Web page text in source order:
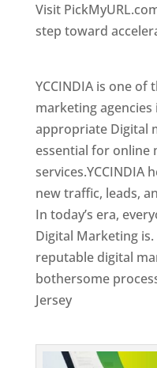
Visit
step toward
YCCINDIA is one
marketing agencies
appropriate Digital
essential for online
services.YCCINDIA
new traffic, leads,
In today’s era,
Digital Marketing
reputable digital
bothersome
Jersey